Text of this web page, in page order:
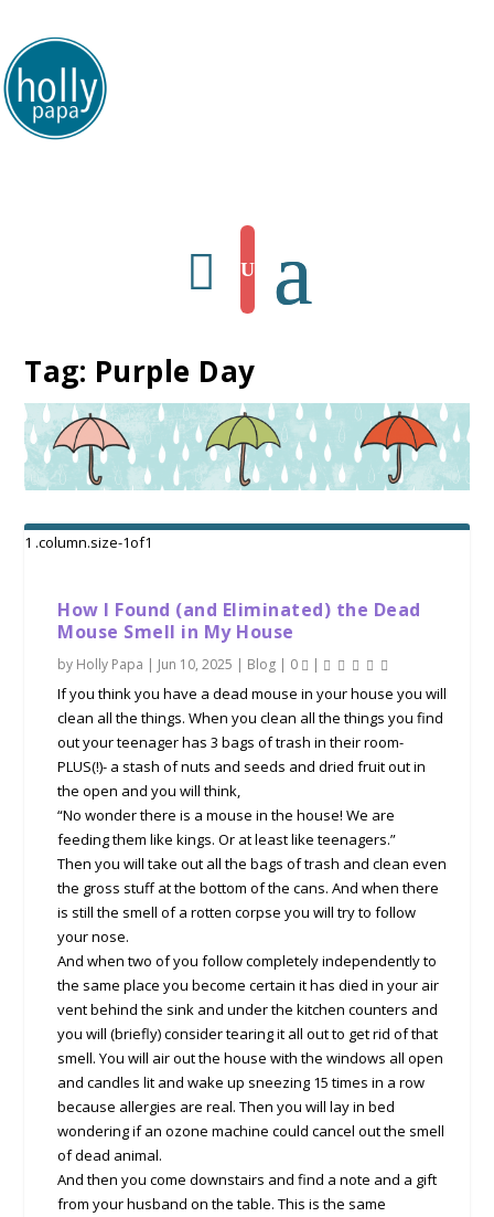
Tag: Purple Day
How I Found (and Eliminated) the Dead
Mouse Smell in My House
by Holly Papa | Jun 10, 2025 | Blog | 0 |
If you think you have a dead mouse in your house you will
clean all the things. When you clean all the things you find
out your teenager has 3 bags of trash in their room-
PLUS(!)- a stash of nuts and seeds and dried fruit out in
the open and you will think,
“No wonder there is a mouse in the house! We are
feeding them like kings. Or at least like teenagers.”
Then you will take out all the bags of trash and clean even
the gross stuff at the bottom of the cans. And when there
is still the smell of a rotten corpse you will try to follow
your nose.
And when two of you follow completely independently to
the same place you become certain it has died in your air
vent behind the sink and under the kitchen counters and
you will (briefly) consider tearing it all out to get rid of that
smell. You will air out the house with the windows all open
and candles lit and wake up sneezing 15 times in a row
because allergies are real. Then you will lay in bed
wondering if an ozone machine could cancel out the smell
of dead animal.
And then you come downstairs and find a note and a gift
from your husband on the table. This is the same